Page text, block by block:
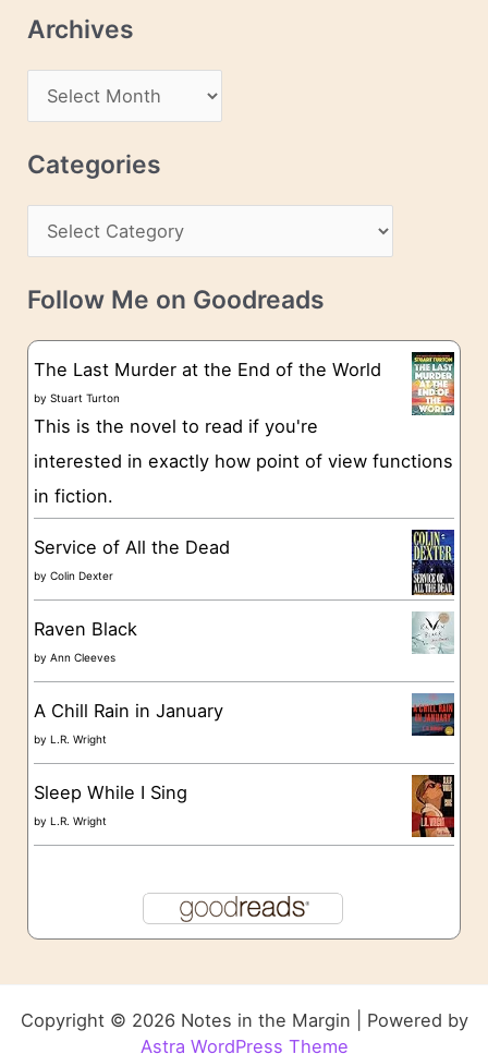
A
d
s
Archives
r
c
v
e
Categories
a
t
g
o
e
Follow Me on Goodreads
The Last Murder at the End of the World
byStuart Turton
This is the novel to read if you're
interested in exactly how point of view functions
in fiction.
Service of All the Dead
byColin Dexter
Raven Black
byAnn Cleeves
A Chill Rain in January
byL.R. Wright
Sleep While I Sing
byL.R. Wright
Copyright © 2026 Notes in the Margin | Powered by
Astra WordPress Theme